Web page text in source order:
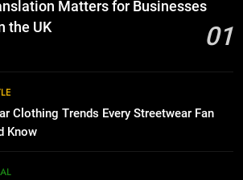
HOME IMPROVEMENT
for Businesses and Individuals in
the UK
GENERAL
Matters for Businesses
the UK
01
Clothing Trends Every Streetwear Fan
Know
for Growing Businesses
Why Adjustable Shelving Is Better
Than Fixed Cabinets
HOME IMPROVEMENT